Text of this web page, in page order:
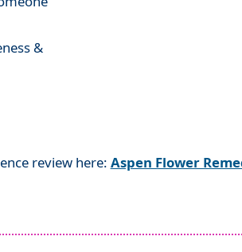
&
review here: Aspen Flower